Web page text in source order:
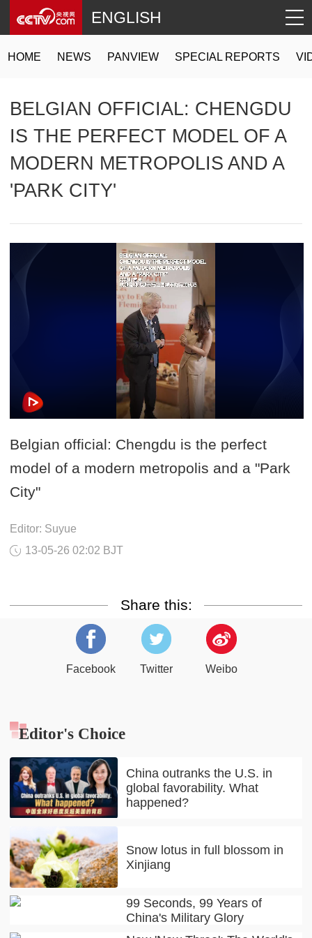
HOME NEWS PANVIEW SPECIAL REPORTS
ENGLISH
BELGIAN OFFICIAL: CHENGDU
IS THE PERFECT MODEL OF A
MODERN METROPOLIS AND A
'PARK CITY'
Belgian official: Chengdu is the perfect
model of a modern metropolis and a "Park
City"
Editor: Suyue
13-05-26 02:02 BJT
Share this:
Facebook Twitter Weibo
Editor's Choice
China outranks the U.S. in
global favorability. What
happened?
Snow lotus in full blossom in
Xinjiang
99 Seconds, 99 Years of
China's Military Glory